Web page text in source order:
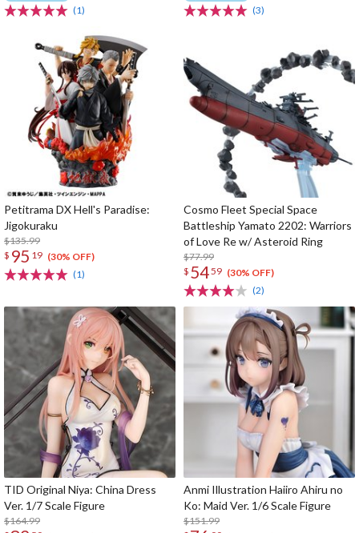
(1) (3)
Petitrama DX Hell's Paradise:
Jigokuraku
$135.99
$ 95 19 (30% OFF)
(1)
Cosmo Fleet Special Space
Battleship Yamato 2202: Warriors
of Love Re w/ Asteroid Ring
$77.99
$ 5459 (30% OFF)
(2)
TID Original Niya: China Dress
Ver. 1/7 Scale Figure
$164.99
Anmi Illustration Haiiro Ahiru no
Ko: Maid Ver. 1/6 Scale Figure
$151.99